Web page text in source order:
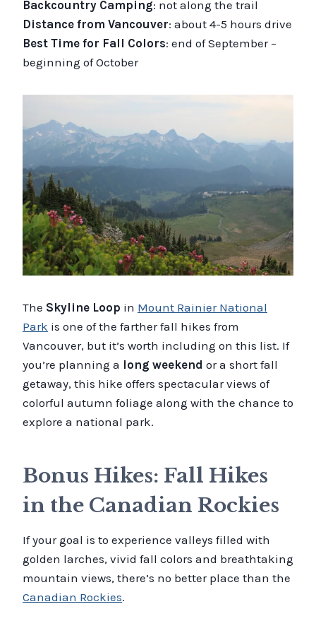
Backcountry Camping: not along the trail
Distance from Vancouver: about 4-5 hours drive
Best Time for Fall Colors: end of September –
beginning of October
The Skyline Loop in Mount Rainier National
Park is one of the farther fall hikes from
Vancouver, but it’s worth including on this list. If
you’re planning a long weekend or a short fall
getaway, this hike offers spectacular views of
colorful autumn foliage along with the chance to
explore a national park.
Bonus Hikes: Fall Hikes
in the Canadian Rockies
If your goal is to experience valleys filled with
golden larches, vivid fall colors and breathtaking
mountain views, there’s no better place than the
Canadian Rockies.